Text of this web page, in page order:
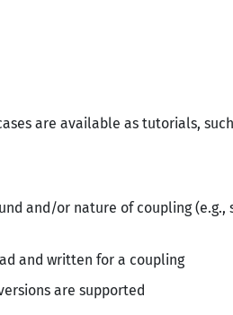
are available as tutorials,
and/or nature of coupling
and written for a coupling
are supported